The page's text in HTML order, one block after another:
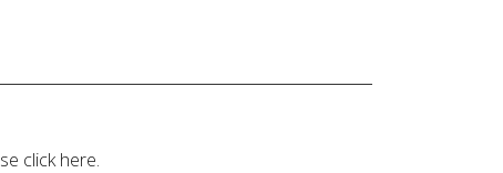
click here.